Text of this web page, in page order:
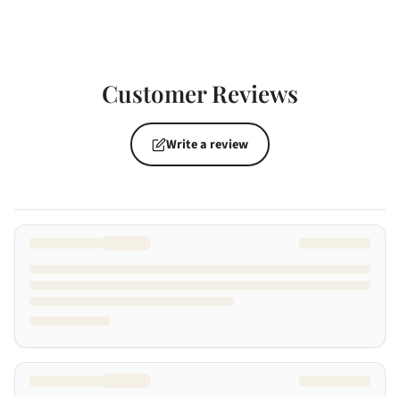
Customer Reviews
Write a review